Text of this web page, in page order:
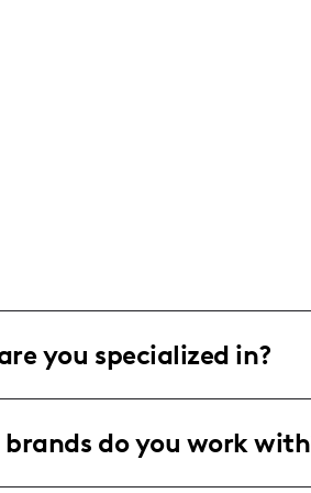
you specialized in?
and pre/postnatal fitness.
do you work